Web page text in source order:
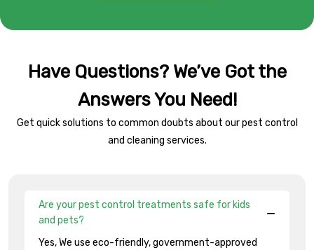
Have Questions? We’ve Got the
Answers You Need!
Get quick solutions to common doubts about our pest control
and cleaning services.
Are your pest control treatments safe for kids
and pets?
Yes, We use eco-friendly, government-approved